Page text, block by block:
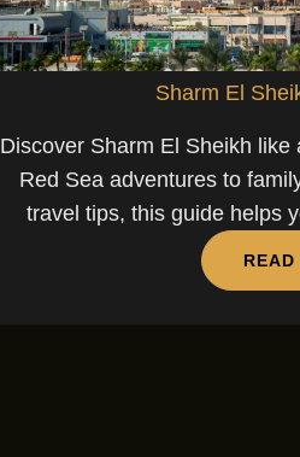
Sharm El
Discover Sharm El Sheikh
Red Sea adventures to
travel tips, this guide helps
READ